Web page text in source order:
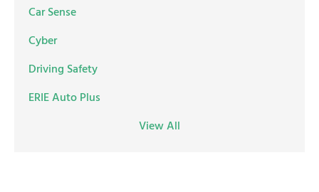
Car Sense
Cyber
Driving Safety
ERIE Auto Plus
View All